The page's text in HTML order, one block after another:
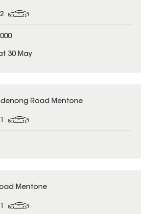
2
30 May
Road Mentone
1
Mentone